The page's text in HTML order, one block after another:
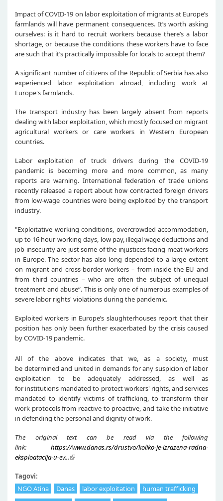
Impact of COVID-19 on labor exploitation of migrants at Europe’s
farmlands will have permanent consequences. It’s worth asking
ourselves: is it hard to recruit workers because there’s a labor
shortage, or because the conditions these workers have to face
are such that it’s practically impossible for locals to accept them?
A significant number of citizens of the Republic of Serbia has also
experienced labor exploitation abroad, including work at
Europe's farmlands.
The transport industry has been largely absent from reports
dealing with labor exploitation, which mostly focused on migrant
agricultural workers or care workers in Western European
countries.
Labor exploitation of truck drivers during the COVID-19
pandemic is becoming more and more common, as many
reports are warning. International federation of trade unions
recently released a report about how contracted foreign drivers
from low-wage countries were being exploited by the transport
industry.
"Exploitative working conditions, overcrowded accommodation,
up to 16 hour-working days, low pay, illegal wage deductions and
job insecurity are just some of the injustices facing meat workers
in Europe. The sector has also long depended to a large extent
on migrant and cross-border workers – from inside the EU and
from third countries – who are often the subject of unequal
treatment and abuse“. This is only one of numerous examples of
severe labor rights' violations during the pandemic.
Exploited workers in Europe’s slaughterhouses report that their
position has only been further exacerbated by the crisis caused
by COVID-19 pandemic.
All of the above indicates that we, as a society, must
be determined and united in demands for any suspicion of labor
exploitation to be adequately addressed, as well as
for institutions mandated to protect workers' rights, and services
mandated to identify victims of trafficking, to transform their
work protocols from reactive to proactive, and take the initiative
in defending the personal and dignity of work.
The original text can be read via the following
link: https://www.danas.rs/drustvo/koliko-je-izrazena-radna-
eksploatacija-u-ev...
Tagovi:
NGO Atina
Danas labor exploitation
human trafficking